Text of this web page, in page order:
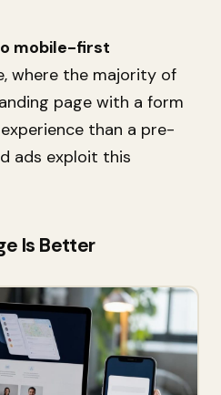
mobile-first
where the majority of
page with a form
than a pre-
ads exploit this
Is Better